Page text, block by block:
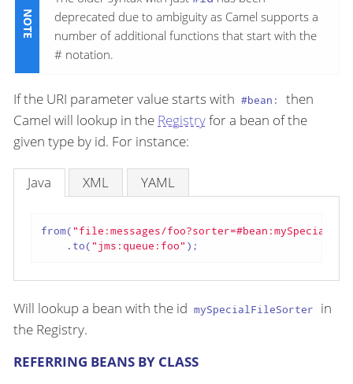
deprecated due to ambiguity as Camel supports a
number of additional functions that start with the
# notation.
If the URI parameter value starts with #bean:
then
Camel will lookup in the Registryfor a bean of the
given type by id. For instance:
Java XML YAML
from("file:messages/
    .to(
"jms:queue:foo" );
Will lookup a bean with the id mySpecialFileSorter
in
the Registry.
REFERRING BEANS BY CLASS